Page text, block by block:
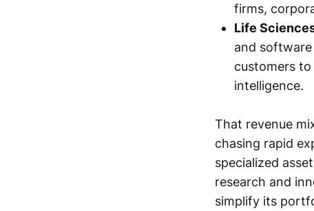
firms,
Life
and
customers
intelligence.
That revenue
chasing rapid
specialized
research and
simplify its